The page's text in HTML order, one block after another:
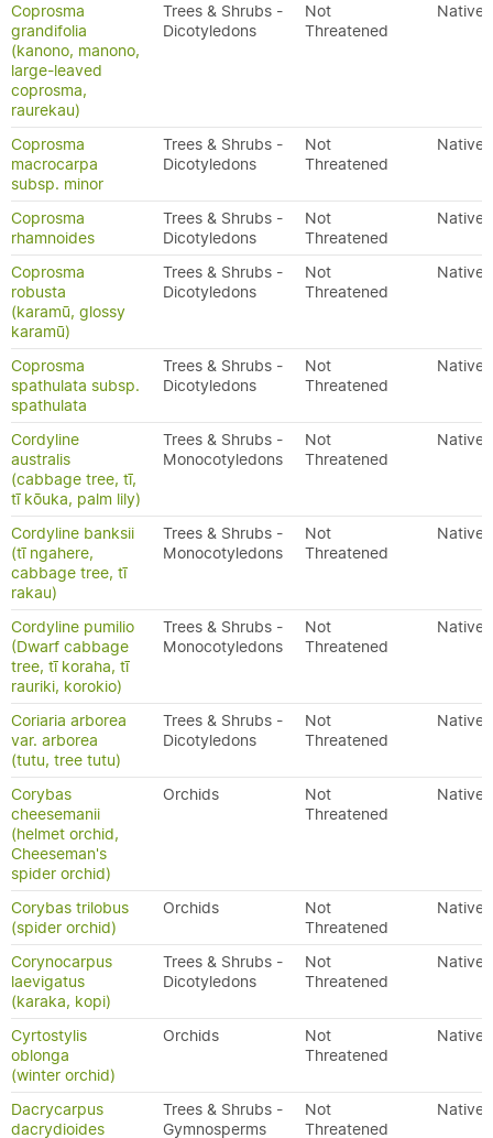
Coprosma
grandifolia
(kanono, manono,
large-leaved
coprosma,
raurekau)
Trees & Shrubs -
Dicotyledons
Not
Threatened
Native
Coprosma
macrocarpa
subsp. minor
Trees & Shrubs -
Dicotyledons
Not
Threatened
Native
Coprosma
rhamnoides
Trees & Shrubs -
Dicotyledons
Not
Threatened
Native
Coprosma
robusta
(karamū, glossy
karamū)
Trees & Shrubs -
Dicotyledons
Not
Threatened
Native
Coprosma
spathulata subsp.
spathulata
Trees & Shrubs -
Dicotyledons
Not
Threatened
Native
Cordyline
australis
(cabbage tree, tī,
tī kōuka, palm lily)
Trees & Shrubs -
Monocotyledons
Not
Threatened
Native
Cordyline banksii
(tī ngahere,
cabbage tree, tī
rakau)
Trees & Shrubs -
Monocotyledons
Not
Threatened
Native
Cordyline pumilio
(Dwarf cabbage
tree, tī koraha, tī
rauriki, korokio)
Trees & Shrubs -
Monocotyledons
Not
Threatened
Native
Coriaria arborea
var. arborea
(tutu, tree tutu)
Trees & Shrubs -
Dicotyledons
Not
Threatened
Native
Corybas
cheesemanii
(helmet orchid,
Cheeseman's
spider orchid)
Orchids
Not
Threatened
Native
Corybas trilobus
(spider orchid)
Orchids
Not
Threatened
Native
Corynocarpus
laevigatus
(karaka, kopi)
Trees & Shrubs -
Dicotyledons
Not
Threatened
Native
Cyrtostylis
oblonga
(winter orchid)
Orchids
Not
Threatened
Native
Dacrycarpus
dacrydioides
Trees & Shrubs -
Gymnosperms
Not
Threatened
Native